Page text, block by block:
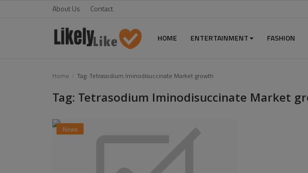
About Us Contact
HOME ENTERTAINMENT FASHION
Home Tag: Tetrasodium Iminodisuccinate Market growth
Tag: Tetrasodium Iminodisuccinate Market
News